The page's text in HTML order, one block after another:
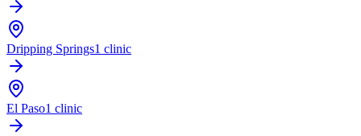
Dripping Springs1 clinic
El Paso1 clinic